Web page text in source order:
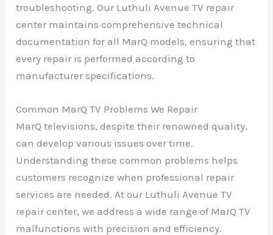
troubleshooting. Our Luthuli Avenue TV repair
center maintains comprehensive technical
documentation for all MarQ models, ensuring that
every repair is performed according to
manufacturer specifications.
Common MarQ TV Problems We Repair
MarQ televisions, despite their renowned quality,
can develop various issues over time.
Understanding these common problems helps
customers recognize when professional repair
services are needed. At our Luthuli Avenue TV
repair center, we address a wide range of MarQ TV
malfunctions with precision and efficiency.